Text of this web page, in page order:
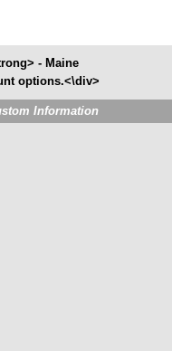
- Maine
options.<\div>
Information